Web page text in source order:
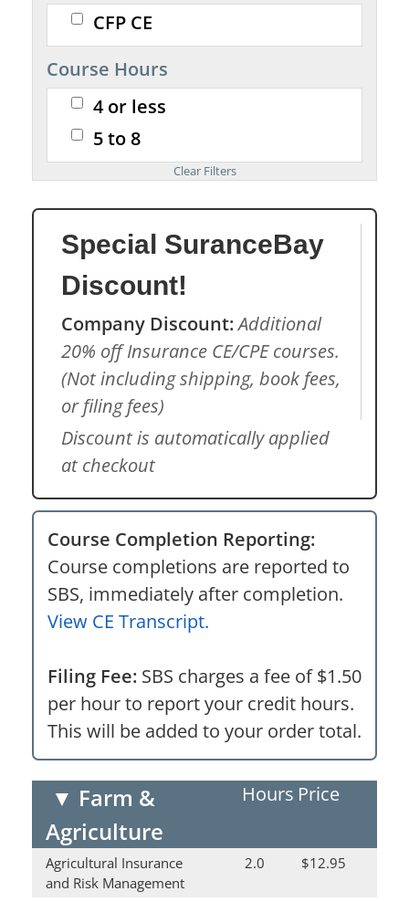
CFP CE
Course Hours
4 or less
5 to 8
Special SuranceBay
Discount!
Company Discount:Additional
20% off Insurance CE/CPE courses.
(Not including shipping, book fees,
or filing fees)
Discount is automatically applied
at checkout
Course Completion Reporting:
Course completions are reported to
SBS, immediately after completion.
View CE Transcript.
Filing Fee: SBS charges a fee of $1.50
per hour to report your credit hours.
This will be added to your order total.
▼ Farm &
Agriculture
Hours Price
Agricultural Insurance
and Risk Management
2.0 $12.95